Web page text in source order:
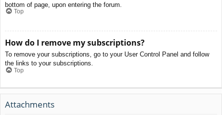
bottom of page, upon entering the forum.
Top
How do I remove my subscriptions?
To remove your subscriptions, go to your User Control Panel and follow
the links to your subscriptions.
Top
Attachments